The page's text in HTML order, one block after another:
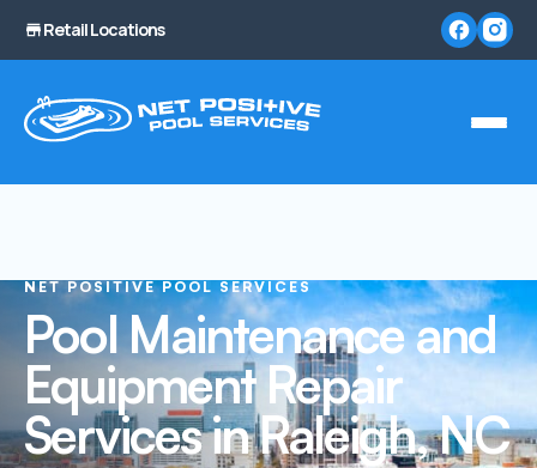
Retail Locations
NET POSITIVE POOL SERVICES
Pool Maintenance and
Equipment Repair
Services in Raleigh, NC